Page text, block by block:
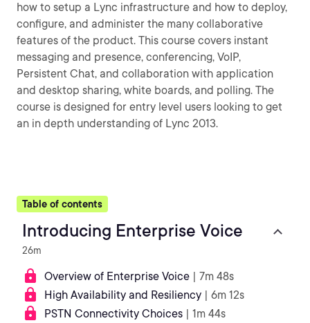
how to setup a Lync infrastructure and how to deploy,
configure, and administer the many collaborative
features of the product. This course covers instant
messaging and presence, conferencing, VoIP,
Persistent Chat, and collaboration with application
and desktop sharing, white boards, and polling. The
course is designed for entry level users looking to get
an in depth understanding of Lync 2013.
Table of contents
Introducing Enterprise Voice
26m
Overview of Enterprise Voice | 7m 48s
High Availability and Resiliency | 6m 12s
PSTN Connectivity Choices | 1m 44s